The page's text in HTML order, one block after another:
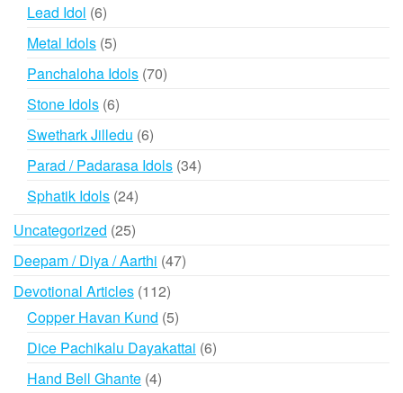
Lead Idol 66
products
Metal Idols 55
products
Panchaloha Idols 7070
Stone Idols 66
products
Swethark Jilledu 66
products
Parad / Padarasa Idols 3434
Sphatik Idols 2424
Uncategorized 2525
products
Deepam / Diya / Aarthi 4747
Devotional Articles 112112
products
Copper Havan Kund 55
products
Dice Pachikalu Dayakattai 66
Hand Bell Ghante 44